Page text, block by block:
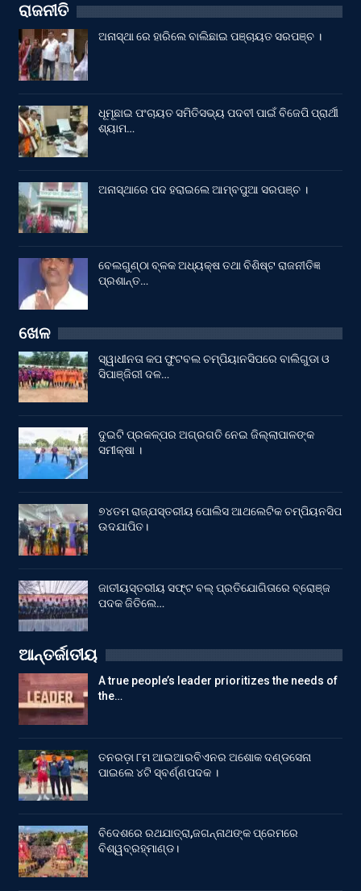
ରାଜନୀତି
ଅନାସ୍ଥା ରେ ହାରିଲେ ବାଲିଛାଇ ପଞ୍ଚାୟତ ସରପଞ୍ଚ ।
ଧୂମୂଛାଇ ପଂଚାୟତ ସମିତିସଭ୍ୟ ପଦବୀ ପାଇଁ ବିଜେପି ପ୍ରାର୍ଥୀ
ଶ୍ୟାମ…
ଅନାସ୍ଥାରେ ପଦ ହରାଇଲେ ଆମ୍ବପୁଆ ସରପଞ୍ଚ ।
ବେଲଗୁଣ୍ଠା ବ୍ଳକ ଅଧ୍ୟକ୍ଷ ତଥା ବିଶିଷ୍ଟ ରାଜନୀତିଜ୍ଞ
ପ୍ରଶାନ୍ତ…
ଖେଳ
ସ୍ୱାଧୀନତା କପ ଫୁଟବଲ ଚମ୍ପିୟାନସିପରେ ବାଲିଗୁଡା ଓ
ସିପାଞ୍ଜିରୀ ଦଳ…
ଦୁଇଟି ପ୍ରକଳ୍ପର ଅଗ୍ରଗତି ନେଇ ଜିଲ୍ଲାପାଳଙ୍କ
ସମୀକ୍ଷା ।
୭୪ତମ ରାଜ୍ଯସ୍ତରୀୟ ପୋଲିସ ଆଥଲେଟିକ ଚମ୍ପିୟନସିପ
ଉଦଯାପିତ।
ଜାତୀୟସ୍ତରୀୟ ସଫ୍ଟ ବଲ୍ ପ୍ରତିଯୋଗିତାରେ ବ୍ରୋଞ୍ଜ
ପଦକ ଜିତିଲେ…
ଆନ୍ତର୍ଜାତୀୟ
A true people’s leader prioritizes the needs of
the…
ତନରଡ଼ା ୮ମ ଆଇଆରବିଏନର ଅଶୋକ ଦଣ୍ଡସେନା
ପାଇଲେ ୪ଟି ସ୍ବର୍ଣ୍ଣପଦକ ।
ବିଦେଶରେ ରଥଯାତ୍ରା,ଜଗନ୍ନାଥଙ୍କ ପ୍ରେମରେ
ବିଶ୍ୱବ୍ରହ୍ମାଣ୍ଡ।